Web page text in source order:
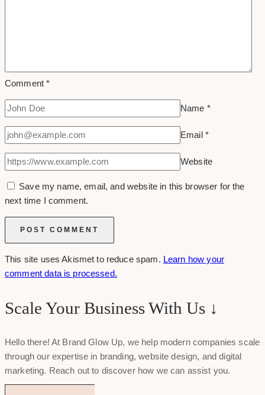
Comment*
Name *
Email *
Website
Save my name, email, and website in this browser for the
next time I comment.
This site uses Akismet to reduce spam. Learn how your
comment data is processed.
Scale Your Business With Us ↓
Hello there! At Brand Glow Up, we help modern companies scale
through our expertise in branding, website design, and digital
marketing. Reach out to discover how we can assist you.